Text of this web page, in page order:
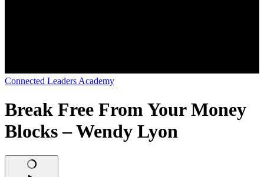
Connected Leaders Academy
Break Free From Your Money
Blocks – Wendy Lyon